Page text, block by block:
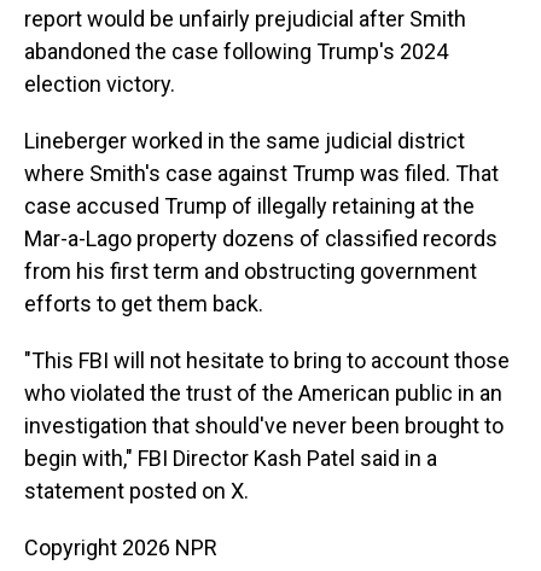
report would be unfairly prejudicial after Smith
abandoned the case following Trump's 2024
election victory.
Lineberger worked in the same judicial district
where Smith's case against Trump was filed. That
case accused Trump of illegally retaining at the
Mar-a-Lago property dozens of classified records
from his first term and obstructing government
efforts to get them back.
"This FBI will not hesitate to bring to account those
who violated the trust of the American public in an
investigation that should've never been brought to
begin with," FBI Director Kash Patel said in a
statement posted on X.
Copyright 2026 NPR